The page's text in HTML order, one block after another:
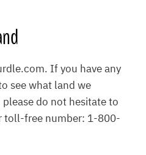
If you have any
see what land we
do not hesitate to
toll-free number: 1-800-